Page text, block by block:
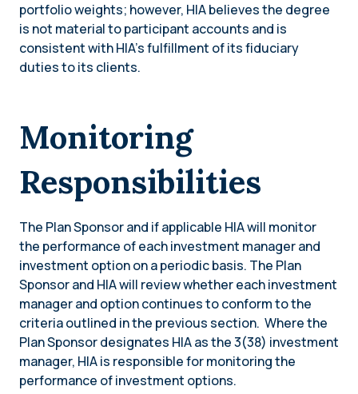
portfolio weights; however, HIA believes the degree
is not material to participant accounts and is
consistent with HIA’s fulfillment of its fiduciary
duties to its clients.
Monitoring
Responsibilities
The Plan Sponsor and if applicable HIA will monitor
the performance of each investment manager and
investment option on a periodic basis. ​​The Plan
Sponsor and HIA will review whether each investment
manager and option continues to conform to the
criteria outlined in the previous section. Where the
Plan Sponsor designates HIA as the 3(38) investment
manager, HIA is responsible for monitoring the
performance of investment options.